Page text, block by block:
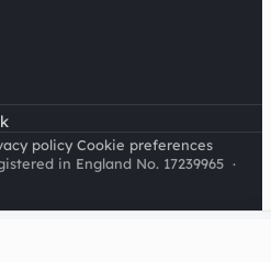
policy Cookie preferences
in England No. 17239965 ·